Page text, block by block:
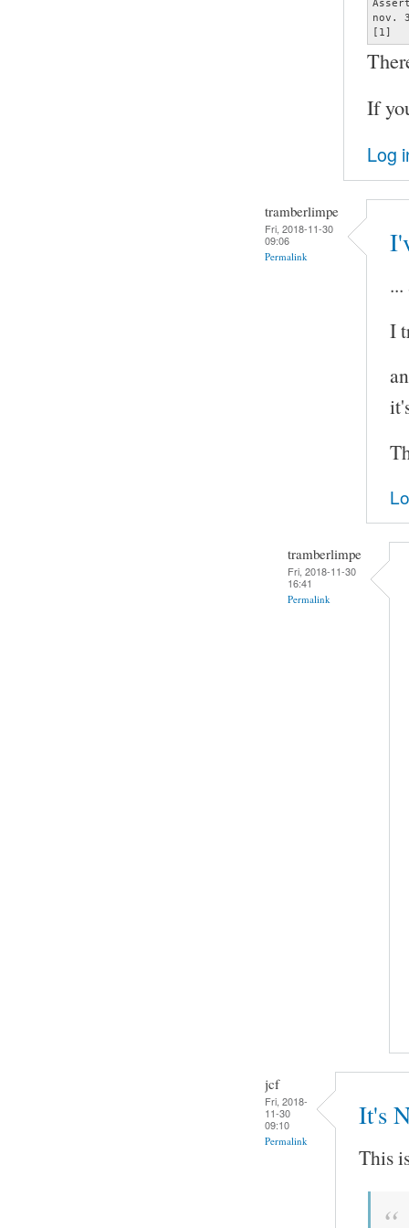
nov.
[1]
If
Log
tramberlimpe
Fri, 2018-11-30
09:06
Permalink
I
tramberlimpe
Fri, 2018-11-30
16:41
Permalink
jcf
Fri, 2018-
11-30
09:10
Permalink
It's
This